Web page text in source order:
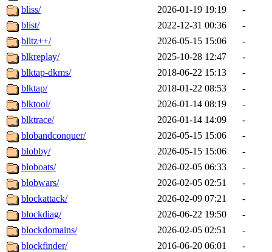
bliss/
2026-01-19 19:19
-
blist/
2022-12-31 00:36
-
blitz++/
2026-05-15 15:06
-
blkreplay/
2025-10-28 12:47
-
blktap-dkms/
2018-06-22 15:13
-
blktap/
2018-01-22 08:53
-
blktool/
2026-01-14 08:19
-
blktrace/
2026-01-14 14:09
-
blobandconquer/
2026-05-15 15:06
-
blobby/
2026-05-15 15:06
-
bloboats/
2026-02-05 06:33
-
blobwars/
2026-02-05 02:51
-
blockattack/
2026-02-09 07:21
-
blockdiag/
2026-06-22 19:50
-
blockdomains/
2026-02-05 02:51
-
blockfinder/
2016-06-20 06:01
-